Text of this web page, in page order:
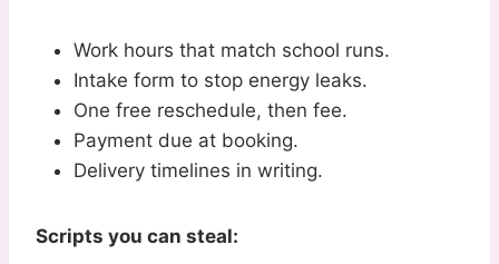
Work hours that match school runs.
Intake form to stop energy leaks.
One free reschedule, then fee.
Payment due at booking.
Delivery timelines in writing.
Scripts you can steal: